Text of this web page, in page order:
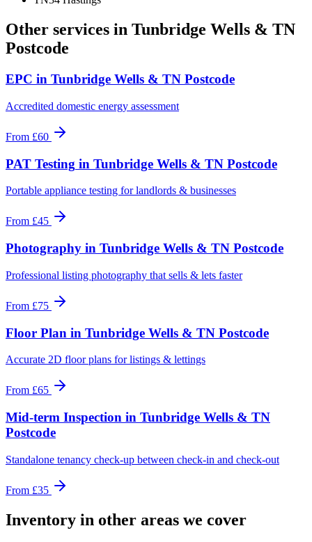
Other services in Tunbridge Wells & TN
Postcode
EPC in Tunbridge Wells & TN Postcode
Accredited domestic energy assessment
From £60
PAT Testing in Tunbridge Wells & TN Postcode
Portable appliance testing for landlords & businesses
From £45
Photography in Tunbridge Wells & TN Postcode
Professional listing photography that sells & lets faster
From £75
Floor Plan in Tunbridge Wells & TN Postcode
Accurate 2D floor plans for listings & lettings
From £65
Mid-term Inspection in Tunbridge Wells & TN
Postcode
Standalone tenancy check-up between check-in and check-out
From £35
Inventory in other areas we cover